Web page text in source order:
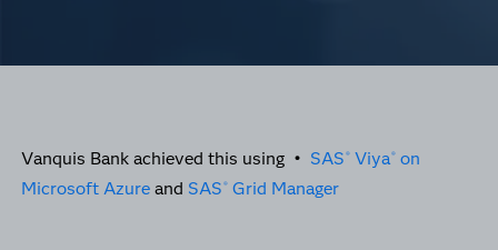
Vanquis Bank achieved this using • SAS ® Viya® on
Microsoft Azureand SAS ® Grid Manager